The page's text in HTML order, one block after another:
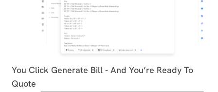
You Click Generate Bill - And You’re Ready To
Quote